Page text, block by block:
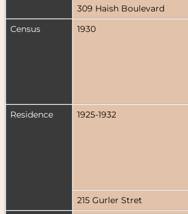
309 Haish Boulevard
Census
1930
Residence
1925-1932
215 Gurler Stret